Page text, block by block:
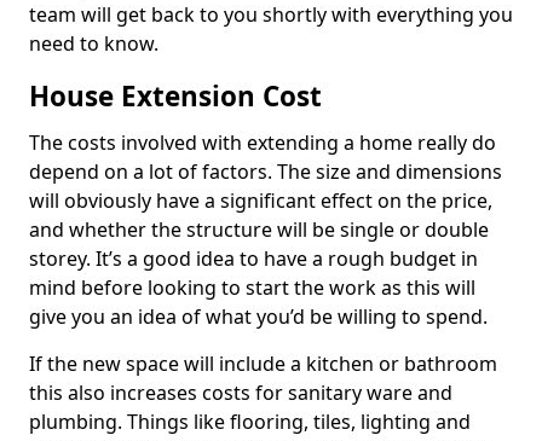
team will get back to you shortly with everything you
need to know.
House Extension Cost
The costs involved with extending a home really do
depend on a lot of factors. The size and dimensions
will obviously have a significant effect on the price,
and whether the structure will be single or double
storey. It’s a good idea to have a rough budget in
mind before looking to start the work as this will
give you an idea of what you’d be willing to spend.
If the new space will include a kitchen or bathroom
this also increases costs for sanitary ware and
plumbing. Things like flooring, tiles, lighting and